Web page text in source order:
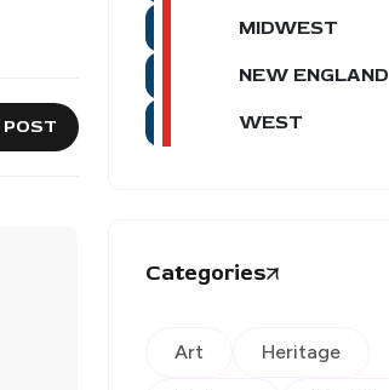
MIDWEST
NEW ENGLAND
WEST
Categories
Art Heritage